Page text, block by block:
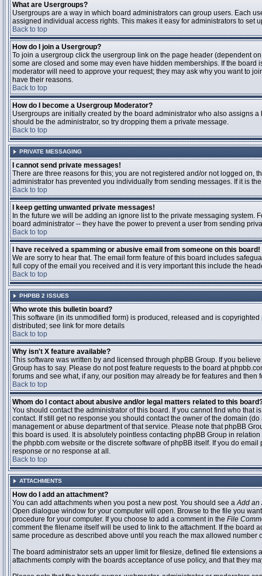
What are Usergroups?
Usergroups are a way in which board administrators can group users. Each
assigned individual access rights. This makes it easy for administrators to set
Back to top
How do I join a Usergroup?
To join a usergroup click the usergroup link on the page header (dependent
some are closed and some may even have hidden memberships. If the
moderator will need to approve your request; they may ask why you want to
have their reasons.
Back to top
How do I become a Usergroup Moderator?
Usergroups are initially created by the board administrator who also assigns
should be the administrator, so try dropping them a private message.
Back to top
PRIVATE MESSAGING
I cannot send private messages!
There are three reasons for this; you are not registered and/or not logged
administrator has prevented you individually from sending messages. If it is
Back to top
I keep getting unwanted private messages!
In the future we will be adding an ignore list to the private messaging
board administrator -- they have the power to prevent a user from sending
Back to top
I have received a spamming or abusive email from someone on this board!
We are sorry to hear that. The email form feature of this board includes
full copy of the email you received and it is very important this include the
Back to top
PHPBB 2 ISSUES
Who wrote this bulletin board?
This software (in its unmodified form) is produced, released and is copyrighted
distributed; see link for more details
Back to top
Why isn't X feature available?
This software was written by and licensed through phpBB Group. If you
Group has to say. Please do not post feature requests to the board at
forums and see what, if any, our position may already be for features and then
Back to top
Whom do I contact about abusive and/or legal matters related to this
You should contact the administrator of this board. If you cannot find who that
contact. If still get no response you should contact the owner of the domain
management or abuse department of that service. Please note that phpBB
this board is used. It is absolutely pointless contacting phpBB Group in
the phpbb.com website or the discrete software of phpBB itself. If you do
response or no response at all.
Back to top
ATTACHMENTS
How do I add an attachment?
You can add attachments when you post a new post. You should see aAdd an
Open dialogue window for your computer will open. Browse to the file you
procedure for your computer. If you choose to add a comment in the File
comment the filename itself will be used to link to the attachment. If the
same procedure as described above until you reach the max allowed number
The board administrator sets an upper limit for filesize, defined file
attachments comply with the boards acceptance of use policy, and that they